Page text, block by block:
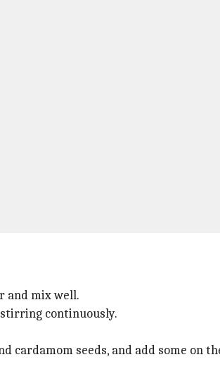
and mix well.
continuously.
seeds, and add some on